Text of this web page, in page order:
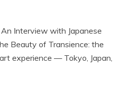
Interview with Japanese
Beauty of Transience: the
experience — Tokyo, Japan,